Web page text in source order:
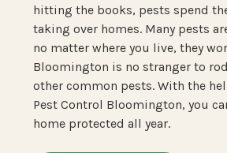
hitting the books, pests spend
taking over homes. Many pests
no matter where you live, they
Bloomington is no stranger to
other common pests. With the
Pest Control Bloomington, you
home protected all year.